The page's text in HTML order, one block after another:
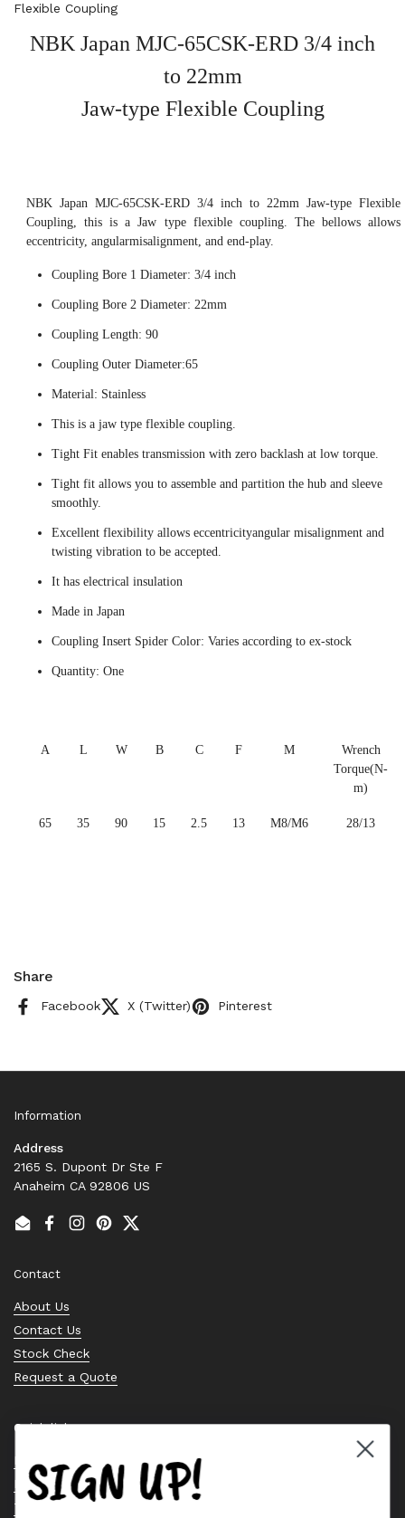
Flexible Coupling
NBK Japan MJC-65CSK-ERD 3/4 inch
to 22mm
Jaw-type Flexible Coupling
NBK Japan MJC-65CSK-ERD 3/4 inch to 22mm Jaw-type Flexible
Coupling, this is a Jaw type flexible coupling. The bellows allows
eccentricity, angularmisalignment, and end-play.
Coupling Bore 1 Diameter: 3/4 inch
Coupling Bore 2 Diameter: 22mm
Coupling Length: 90
Coupling Outer Diameter:65
Material: Stainless
This is a jaw type flexible coupling.
Tight Fit enables transmission with zero backlash at low torque.
Tight fit allows you to assemble and partition the hub and sleeve
smoothly.
Excellent flexibility allows eccentricityangular misalignment and
twisting vibration to be accepted.
It has electrical insulation
Made in Japan
Coupling Insert Spider Color: Varies according to ex-stock
Quantity: One
A L W B C F M
Wrench
Torque(N-
m)
65 35 90 15 2.5 13 M8/M6 28/13
Share
Facebook X (Twitter) Pinterest
Information
Address
2165 S. Dupont Dr Ste F
Anaheim CA 92806 US
EmailFacebook
Instagram
PinterestTwitter
Contact
About Us
Contact Us
Stock Check
Request a Quote
Quick links
Bearing Knowledge Center
Privacy Policy
Terms & Conditions
SIGN UP!